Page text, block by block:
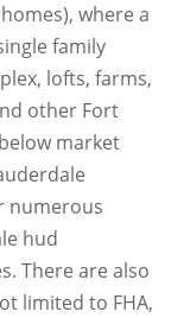
where a
family
lofts, farms,
other Fort
market
numerous
hud
There are also
limited to FHA,